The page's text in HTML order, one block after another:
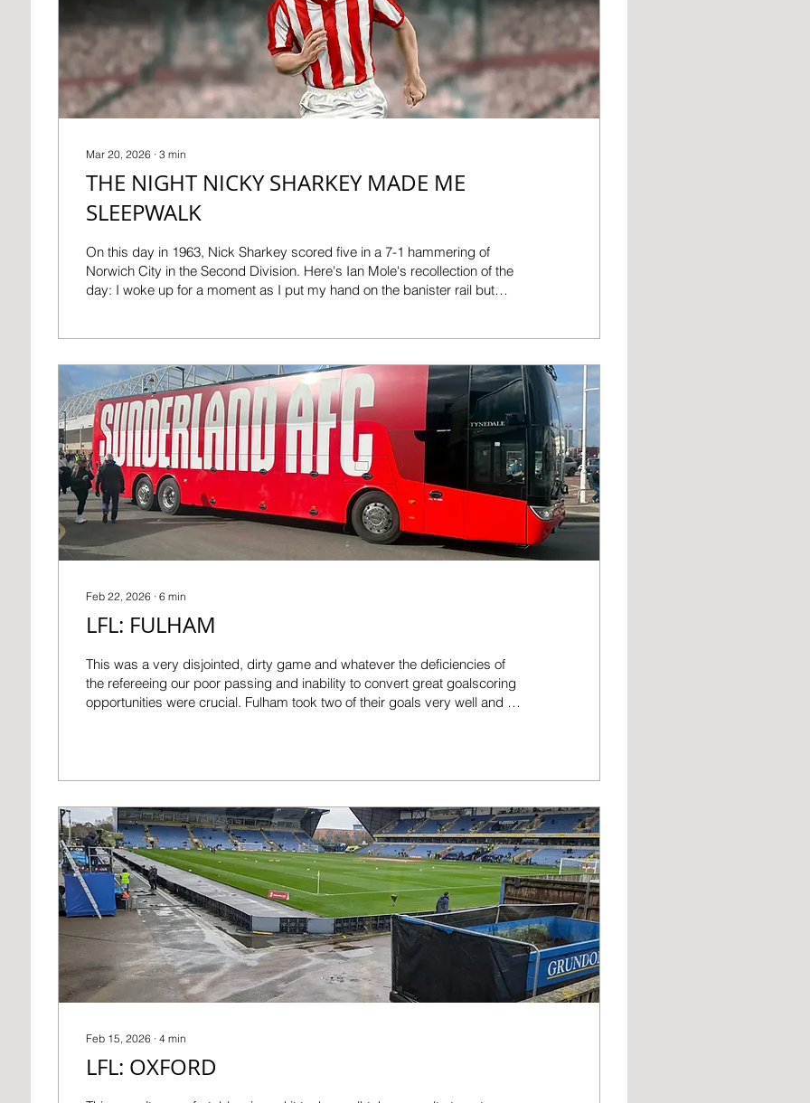
Mar 20, 2026 ∙ 3 min
THE NIGHT NICKY SHARKEY MADE ME
SLEEPWALK
On this day in 1963, Nick Sharkey scored five in a 7-1 hammering of
Norwich City in the Second Division. Here's Ian Mole's recollection of the
day: I woke up for a moment as I put my hand on the banister rail but
must’ve woken them up but I managed to announce, more than once I...
Feb 22, 2026 ∙ 6 min
LFL: FULHAM
This was a very disjointed, dirty game and whatever the deficiencies of
the refereeing our poor passing and inability to convert great goalscoring
opportunities were crucial. Fulham took two of their goals very well and as
the F.A. Cup, we're eleventh and are almost certain...
Feb 15, 2026 ∙ 4 min
LFL: OXFORD